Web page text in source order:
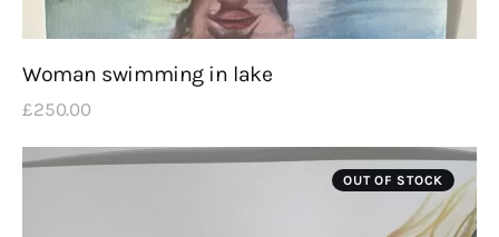
Woman swimming in lake
£250.00
OUT OF STOCK